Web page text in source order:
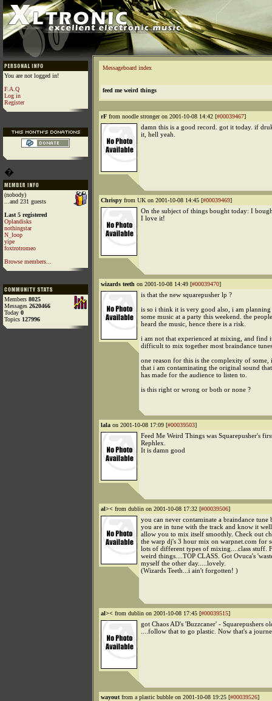
You are not logged in!
F.A.Q
Log in
Register
�
(nobody)
...and 231 guests
Last 5 registered
Oplandisks
nothingstar
N_loop
yipe
foxtrotromeo
Browse members...
Members 8025
Messages 2620466
Today 0
Topics 127996
Messageboard index
feed me weird things
rF from noodle stronger on 2001-10-08 14:42 [#00039467]
damn this is a good record. got it today. if
it, hell yeah.
Chrispy from UK on 2001-10-08 14:45 [#00039469]
On the subject of things bought today: I
I love it!
wizards teeth on 2001-10-08 14:49 [#00039470]
is that the new squarepusher lp ?
is so i think it is very good also, i am
some music at a party this weekend. the
heard the music, hence there is a risk.
i am not that experienced at mixing, and find
difficult to mix together most braindance
one reason for this is the complexity of some,
that i am contaminating the original sound
has made for the audience to listen to.
is this right or wrong or both or none ?
lala on 2001-10-08 17:09 [#00039503]
Feed Me Weird Things was Squarepusher's
Rephlex.
It is damn good
al>< from dublin on 2001-10-08 17:32 [#00039506]
you can never contaminate a braindance
you are in tune with the track and know it
allow you to mix itself smoothly. Check out
the warp dj's 3 hour mix on warpnet.com for
lots of different types of mixing....class stuff.
weird things....TOP CLASS. Got Ovuca's
myself the other day.....lovely.
(Wizards Teeth...i ain't forgotten! )
al>< from dublin on 2001-10-08 17:45 [#00039515]
got Chaos AD's 'Buzzcaner' - Squarepushers
....follow that to go plastic. Now that's a
wayout from a plastic bubble on 2001-10-08 19:25 [#00039526]